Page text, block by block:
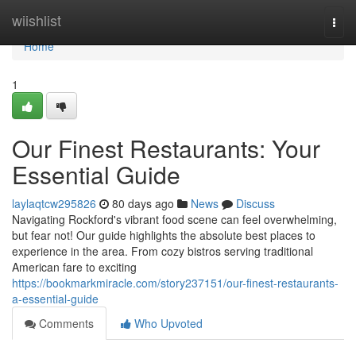
wiishlist
Home
Home
1
Our Finest Restaurants: Your
Essential Guide
laylaqtcw295826 80 days ago News
Discuss
Navigating Rockford's vibrant food scene can feel overwhelming,
but fear not! Our guide highlights the absolute best places to
experience in the area. From cozy bistros serving traditional
American fare to exciting
https://bookmarkmiracle.com/story237151/our-finest-restaurants-
a-essential-guide
Comments
Who Upvoted